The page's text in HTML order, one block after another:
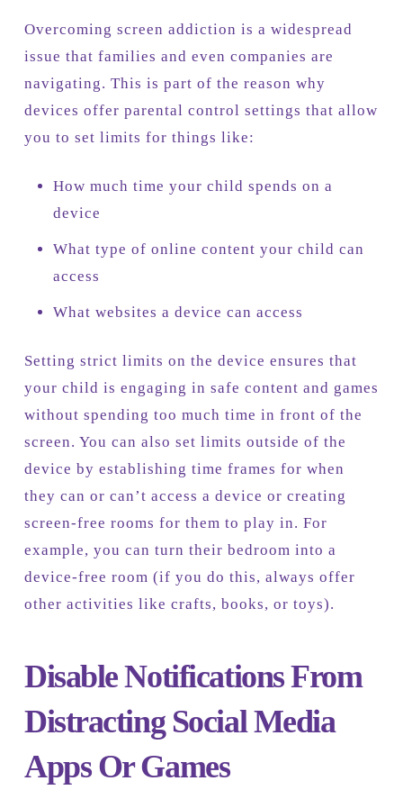
Overcoming screen addiction is a widespread
issue that families and even companies are
navigating. This is part of the reason why
devices offer parental control settings that allow
you to set limits for things like:
How much time your child spends on a
device
What type of online content your child can
access
What websites a device can access
Setting strict limits on the device ensures that
your child is engaging in safe content and games
without spending too much time in front of the
screen. You can also set limits outside of the
device by establishing time frames for when
they can or can’t access a device or creating
screen-free rooms for them to play in. For
example, you can turn their bedroom into a
device-free room (if you do this, always offer
other activities like crafts, books, or toys).
Disable Notifications From
Distracting Social Media
Apps Or Games